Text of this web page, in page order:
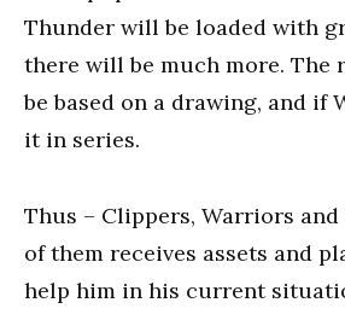
Thunder will be loaded with
there will be much more. The
be based on a drawing, and if
it in series.
Thus – Clippers, Warriors
of them receives assets and
help him in his current